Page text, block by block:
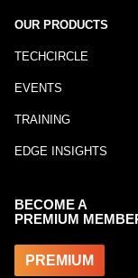
OUR PRODUCTS
TECHCIRCLE
EVENTS
TRAINING
EDGE INSIGHTS
BECOME A
PREMIUM
PREMIUM